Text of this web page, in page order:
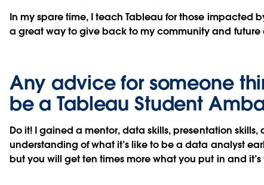
In my spare time, I teach Tableau for those impacted
a great way to give back to my community and future
Any advice for someone
be a Tableau Student
Do it! I gained a mentor, data skills, presentation
understanding of what it’s like to be a data analyst
but you will get ten times more what you put in and